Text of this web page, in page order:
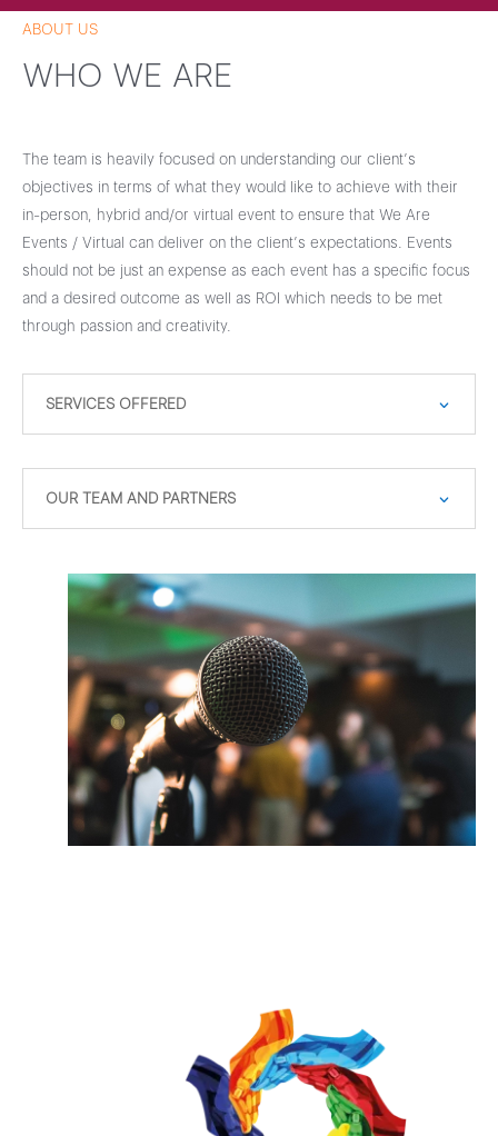
ABOUT US
WHO WE ARE
The team is heavily focused on understanding our client’s
objectives in terms of what they would like to achieve with their
in-person, hybrid and/or virtual event to ensure that We Are
Events / Virtual can deliver on the client’s expectations. Events
should not be just an expense as each event has a specific focus
and a desired outcome as well as ROI which needs to be met
through passion and creativity.
SERVICES OFFERED
OUR TEAM AND PARTNERS